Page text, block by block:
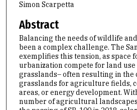
Simon Scarpetta
Abstract
Balancing the needs of wildlife
been a complex challenge. The
exemplifies this tension, as space
urbanization compete for land use
grasslands– often resulting in the
grasslands for agriculture fields,
areas, or energy development.
number of agricultural